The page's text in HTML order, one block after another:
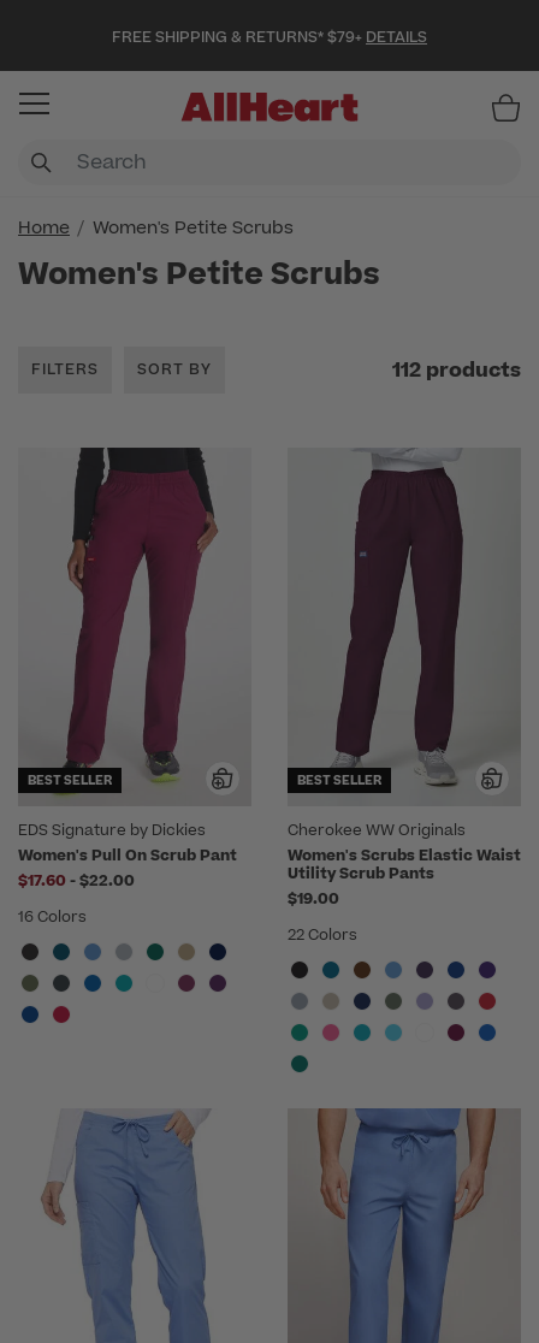
FREE SHIPPING & RETURNS* $79+ DETAILS
Home Women's Petite Scrubs
Women's Petite Scrubs
FILTERS SORT BY 112 products
BEST SELLER
EDS Signature by Dickies
Women's Pull On Scrub Pant
$17.60 -to
$22.00
16 Colors
BEST SELLER
Cherokee WW Originals
Women's Scrubs Elastic Waist
Utility Scrub Pants
$19.00
22 Colors